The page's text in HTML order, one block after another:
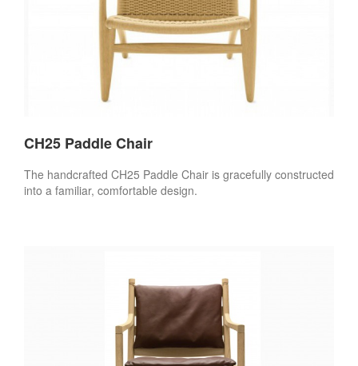
CH25 Paddle Chair
The handcrafted CH25 Paddle Chair is gracefully constructed
into a familiar, comfortable design.